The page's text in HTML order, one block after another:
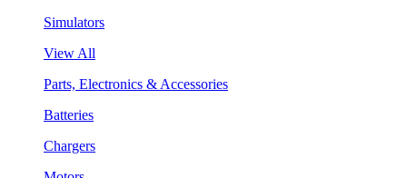
Simulators
View All
Parts, Electronics & Accessories
Batteries
Chargers